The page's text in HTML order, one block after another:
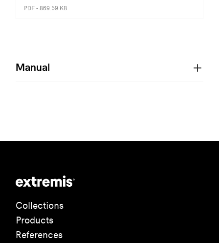
PDF - 869.59 KB
Manual
Collections
Products
References